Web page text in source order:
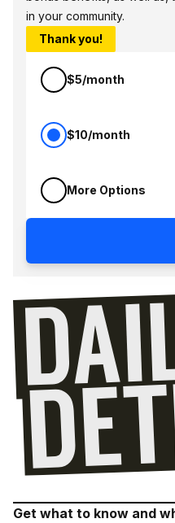
in your community.
Thank you!
$5/month
$10/month
More Options
Get what to know and